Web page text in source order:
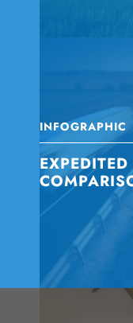
INFOGRAPHIC